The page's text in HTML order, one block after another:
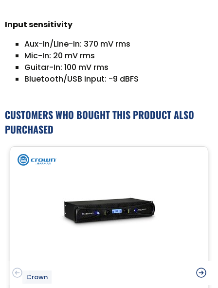
Input sensitivity
Aux-In/Line-in: 370 mV rms
Mic-In: 20 mV rms
Guitar-In: 100 mV rms
Bluetooth/USB input: -9 dBFS
CUSTOMERS WHO BOUGHT THIS PRODUCT ALSO
PURCHASED
Crown